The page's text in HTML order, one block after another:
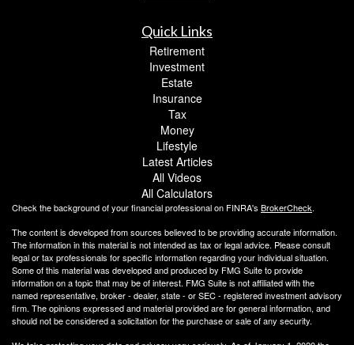
Quick Links
Retirement
Investment
Estate
Insurance
Tax
Money
Lifestyle
Latest Articles
All Videos
All Calculators
Check the background of your financial professional on FINRA's BrokerCheck.
The content is developed from sources believed to be providing accurate information.
The information in this material is not intended as tax or legal advice. Please consult
legal or tax professionals for specific information regarding your individual situation.
Some of this material was developed and produced by FMG Suite to provide
information on a topic that may be of interest. FMG Suite is not affiliated with the
named representative, broker - dealer, state - or SEC - registered investment advisory
firm. The opinions expressed and material provided are for general information, and
should not be considered a solicitation for the purchase or sale of any security.